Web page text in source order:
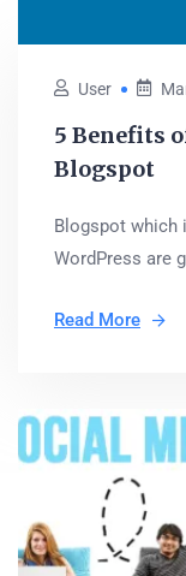
User
5 Benefits
Blogspot
Blogspot which
WordPress are
Read More